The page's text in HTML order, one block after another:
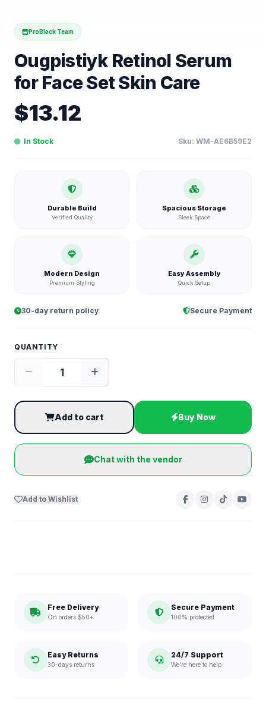
ProBlack Team
Ougpistiyk Retinol Serum
for Face Set Skin Care
$13.12
In Stock Sku: WM-AE6B59E2
Durable Build
Verified Quality
Spacious Storage
Sleek Space
Modern Design
Premium Styling
Easy Assembly
Quick Setup
30-day return policy Secure Payment
QUANTITY
Add to cart Buy Now
Chat with the vendor
Add to Wishlist
Free Delivery
On orders $50+
Secure Payment
100% protected
Easy Returns
30-days returns
24/7 Support
We're here to help